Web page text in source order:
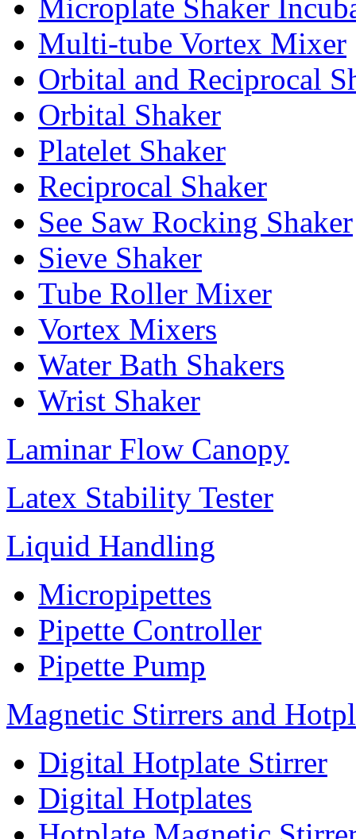
Microplate Shaker
Multi-tube Vortex Mixer
Orbital and Reciprocal
Orbital Shaker
Platelet Shaker
Reciprocal Shaker
See Saw Rocking Shaker
Sieve Shaker
Tube Roller Mixer
Vortex Mixers
Water Bath Shakers
Wrist Shaker
Laminar Flow Canopy
Latex Stability Tester
Liquid Handling
Micropipettes
Pipette Controller
Pipette Pump
Magnetic Stirrers and
Digital Hotplate Stirrer
Digital Hotplates